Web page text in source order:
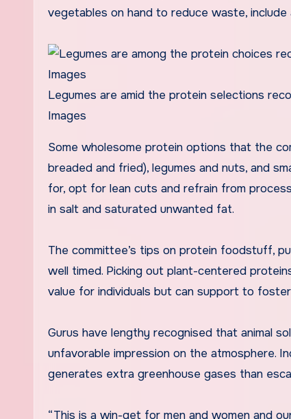
vegetables on hand to reduce waste,
Legumes are amid the protein selections
Images
Some wholesome protein options that the
breaded and fried), legumes and nuts, and
for, opt for lean cuts and refrain from
in salt and saturated unwanted fat.
The committee’s tips on protein foodstuff,
well timed. Picking out plant-centered
value for individuals but can support to
Gurus have lengthy recognised that animal
unfavorable impression on the atmosphere.
generates extra greenhouse gases than
“This is a win-get for men and women and